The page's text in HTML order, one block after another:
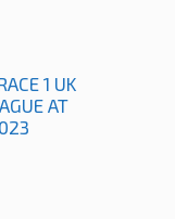
1 UK
AT